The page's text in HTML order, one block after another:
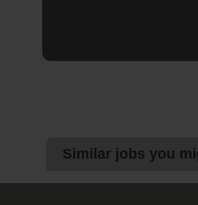
Similar jobs you